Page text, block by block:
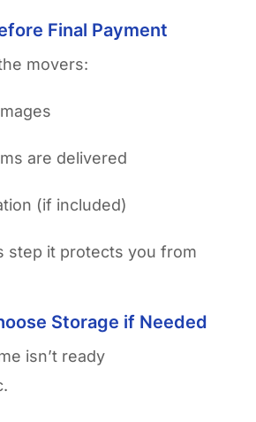
Final Payment
movers:
are delivered
(if included)
step it protects you from
Storage if Needed
isn’t ready